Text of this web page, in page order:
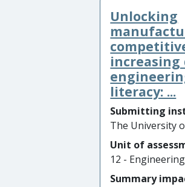
treatment of two
threatening
glaucoma and
Innovative
deformation
has allowed
characterisation
pressure and
biomechanical
two novel
parameters:
corrected
Unlocking
literacy: ...
Submitting
The University
Unit of
12 - Engineering
Summary